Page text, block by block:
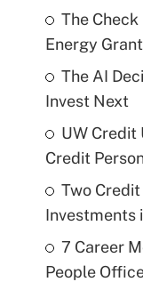
The
Energy
The AI
Invest Next
UW Credit
Credit
Two
Investments
7 Career
People